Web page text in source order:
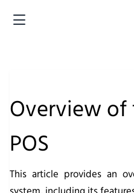
Overview
POS
This article provides an